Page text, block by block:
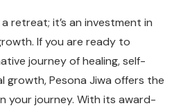
retreat; it’s an investment in
If you are ready to
journey of healing, self-
growth, Pesona Jiwa offers the
your journey. With its award-